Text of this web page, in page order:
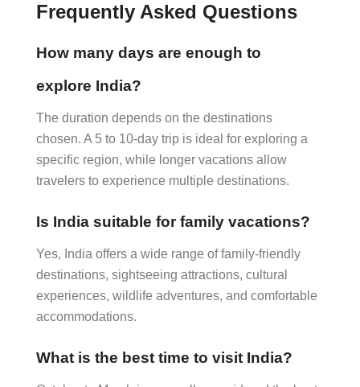
Frequently Asked Questions
How many days are enough to
explore India?
The duration depends on the destinations
chosen. A 5 to 10-day trip is ideal for exploring a
specific region, while longer vacations allow
travelers to experience multiple destinations.
Is India suitable for family vacations?
Yes, India offers a wide range of family-friendly
destinations, sightseeing attractions, cultural
experiences, wildlife adventures, and comfortable
accommodations.
What is the best time to visit India?